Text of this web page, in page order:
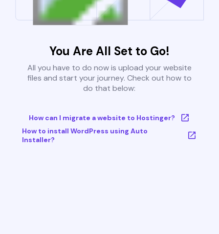
You Are All Set to Go!
All you have to do now is upload your website
files and start your journey. Check out how to
do that below:
How can I migrate a website to Hostinger?
How to install WordPress using Auto
Installer?